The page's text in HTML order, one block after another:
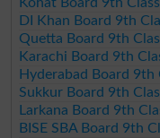
DI Khan Board 9th
Quetta Board 9th
Karachi Board 9th
Hyderabad Board
Sukkur Board 9th
Larkana Board 9th
BISE SBA Board 9th